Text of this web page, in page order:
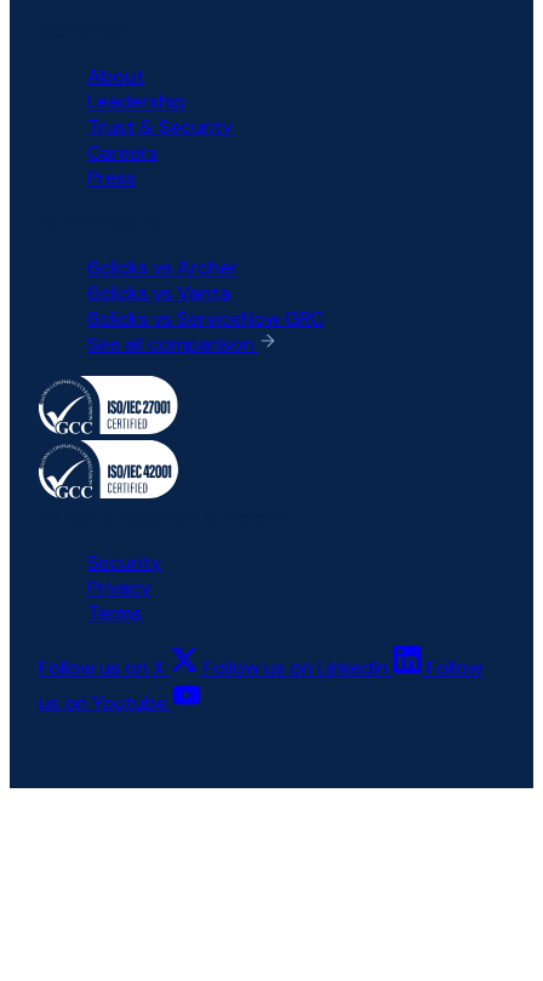
About
Leadership
Trust & Security
Careers
Press
6clicks vs Archer
6clicks vs Vanta
6clicks vs ServiceNow GRC
See all comparison
Security
Privacy
Terms
Follow us on X Follow us on LinkedIn
Follow
us on Youtube